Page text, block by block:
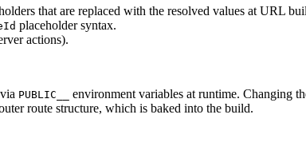
that are replaced with the resolved values at URL
placeholder syntax.
actions).
PUBLIC__ environment variables at runtime. Changing
route structure, which is baked into the build.